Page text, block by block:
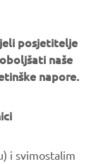
the options for
posjetitelje
naše
napore.
i svimostalim